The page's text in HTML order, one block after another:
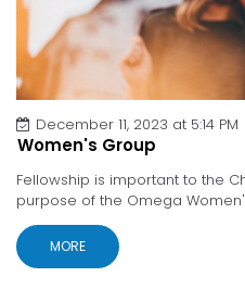
December 11, 2023 at 5:14 PM
Women's Group
Fellowship is important to the
purpose of the Omega
MORE